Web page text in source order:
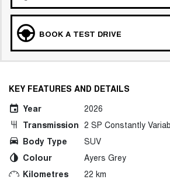
BOOK A TEST DRIVE
KEY FEATURES AND DETAILS
Year
2026
Transmission 2 SP Constantly
Body Type
SUV
Colour
Ayers Grey
Kilometres
22 km